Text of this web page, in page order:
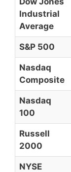
Industrial
Average
S&P 500
Nasdaq
Composite
Nasdaq
100
Russell
2000
NYSE